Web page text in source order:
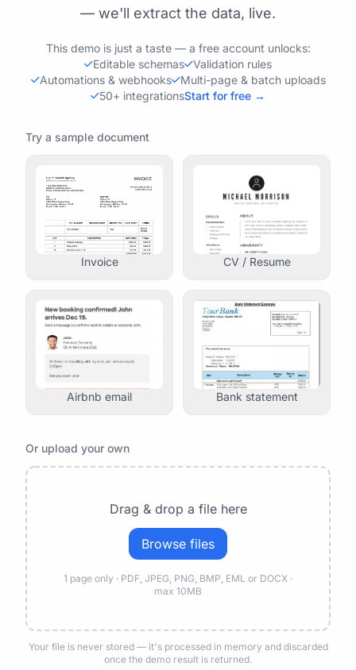
— we'll extract the data, live.
This demo is just a taste — a free account unlocks:
Editable schemas
Validation rules
Automations & webhooks
Multi-page & batch uploads
50+ integrationsStart for free →
Try a sample document
Invoice CV / Resume
Airbnb email Bank statement
Or upload your own
Drag & drop a file here
Browse files
1 page only · PDF, JPEG, PNG, BMP, EML or DOCX ·
max 10MB
Your file is never stored — it's processed in memory and discarded
once the demo result is returned.